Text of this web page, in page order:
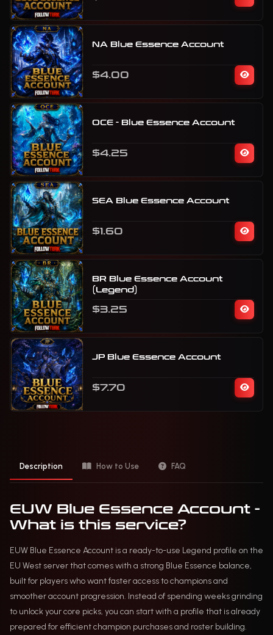
NA Blue Essence Account
$4.00
OCE - Blue Essence Account
$4.25
SEA Blue Essence Account
$1.60
BR Blue Essence Account
(Legend)
$3.25
JP Blue Essence Account
$7.70
Description How to Use FAQ
EUW Blue Essence Account -
What is this service?
EUW Blue Essence Account is a ready-to-use Legend profile on the
EU West server that comes with a strong Blue Essence balance,
built for players who want faster access to champions and
smoother account progression. Instead of spending weeks grinding
to unlock your core picks, you can start with a profile that is already
prepared for efficient champion purchases and roster building.